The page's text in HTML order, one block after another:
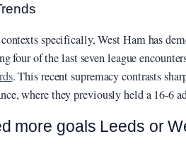
specifically, West Ham has
four of the last seven league
. This recent supremacy contrasts
where they previously held a 16-6
more goals Leeds or